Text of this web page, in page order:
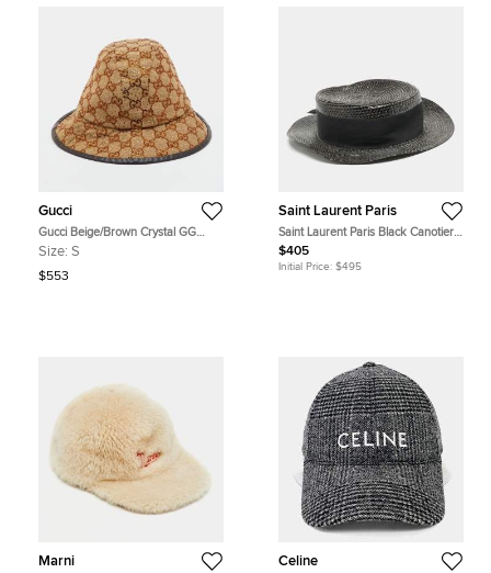
Gucci
Gucci Beige/Brown Crystal GG
Canvas Bucket Hat S
Size: S
$553
Saint Laurent Paris
Saint Laurent Paris Black Canotier
Lacquered Straw Boater Hat S
$405
Initial Price: $495
Marni Celine